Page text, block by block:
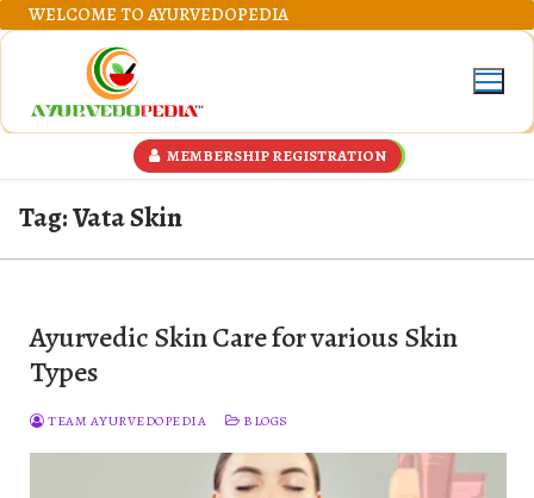
Skip
to
WELCOME TO AYURVEDOPEDIA
MEMBERSHIP REGISTRATION
Tag:Vata Skin
Ayurvedic Skin Care for various Skin
Types
TEAM AYURVEDOPEDIA BLOGS